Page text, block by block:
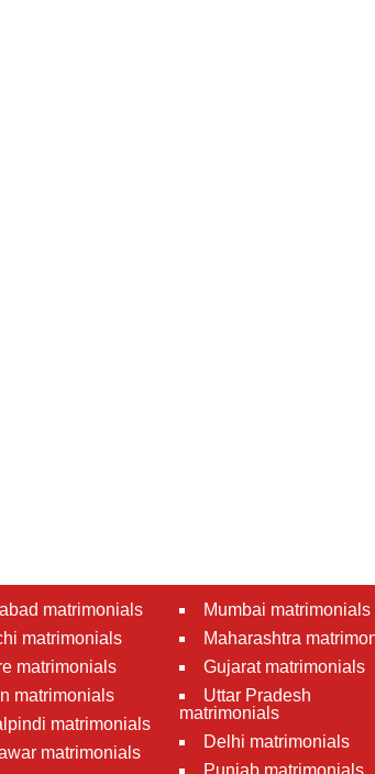
matrimonials
matrimonials
matrimonials
matrimonials
matrimonials
matrimonials
Mumbai matrimonials
Maharashtra
Gujarat matrimonials
Uttar Pradesh
matrimonials
Delhi matrimonials
Punjab matrimonials